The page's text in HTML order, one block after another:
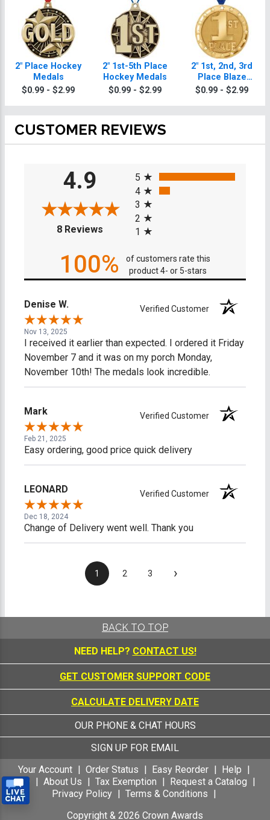
2" Place Hockey
Medals
$0.99 - $2.99
2" 1st-5th Place
Hockey Medals
$0.99 - $2.99
2" 1st, 2nd, 3rd
Place Blaze
Hockey Medals
$0.99 - $2.99
CUSTOMER REVIEWS
4.9
8 Reviews(opens in a new tab)
5
4
3
2
1
100%
of customers rate this
product 4- or 5-stars
Denise W. Verified Customer
Nov 13, 2025
I received it earlier than expected. I ordered it Friday
November 7 and it was on my porch Monday,
November 10th! The medals look incredible.
Mark Verified Customer
Feb 21, 2025
Easy ordering, good price quick delivery
LEONARD Verified Customer
Dec 18, 2024
Change of Delivery went well. Thank you
1 2 3 ›
BACK TO TOP
NEED HELP? CONTACT US!
GET CUSTOMER SUPPORT CODE
CALCULATE DELIVERY DATE
OUR PHONE & CHAT HOURS
SIGN UP FOR EMAIL
Your Account
Order Status Easy Reorder
Help
FAQ
About Us Tax Exemption
Request a Catalog
Privacy Policy
Terms & Conditions
Copyright & 2026 Crown Awards